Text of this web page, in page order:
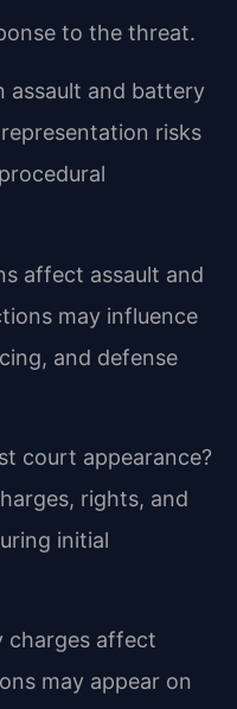
to the threat.
assault and battery
risks
affect assault and
may influence
and defense
court appearance?
rights, and
initial
charges affect
may appear on